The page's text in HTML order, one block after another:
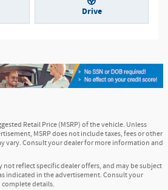
Drive
Retail Price (MSRP) of the vehicle. Unless
MSRP does not include taxes, fees or other
vary. Consult your dealer for more information and
not reflect specific dealer offers, and may be subject
indicated in the advertisement. Consult your
details.